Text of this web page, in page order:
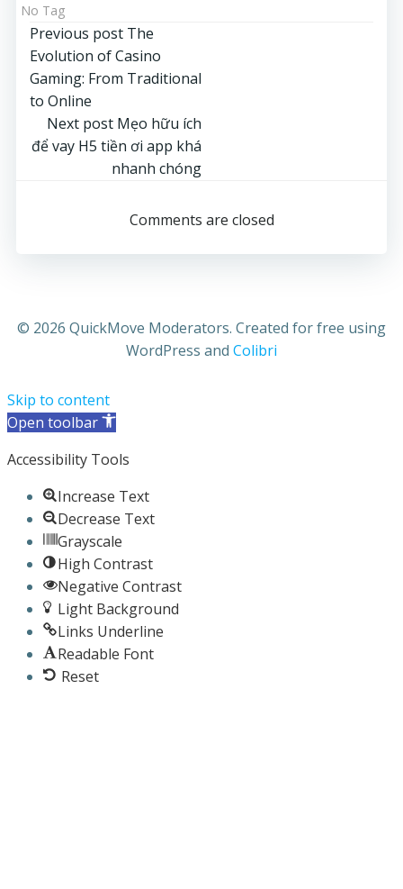
No Tag
Post
navigation
Previous post The
Evolution of Casino
Gaming: From Traditional
to Online
Post
navigation
Next post Mẹo hữu ích
để vay H5 tiền ơi app khá
nhanh chóng
Comments are closed
© 2026 QuickMove Moderators. Created for free using
WordPress and Colibri
Skip to content
Open toolbar
Accessibility Tools
Increase Text
Decrease Text
Grayscale
High Contrast
Negative Contrast
Light Background
Links Underline
Readable Font
Reset